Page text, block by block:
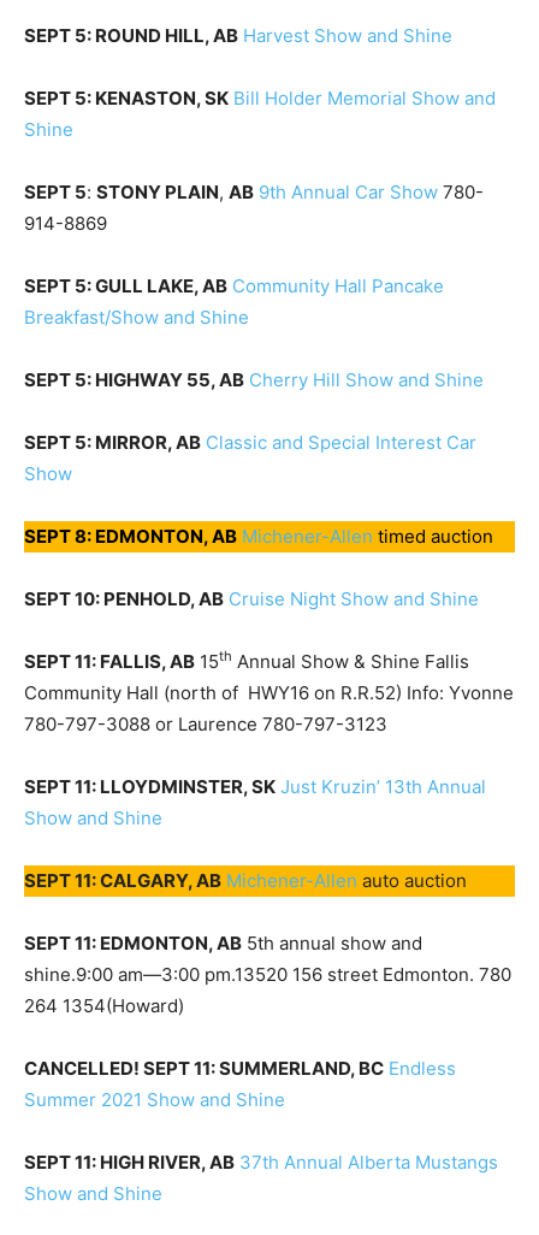
SEPT 5: ROUND HILL, AB Harvest Show and Shine
SEPT 5: KENASTON, SK Bill Holder Memorial Show and
Shine
SEPT 5: STONY PLAIN, AB 9th Annual Car Show 780-
914-8869
SEPT 5: GULL LAKE, AB Community Hall Pancake
Breakfast/Show and Shine
SEPT 5: HIGHWAY 55, AB Cherry Hill Show and Shine
SEPT 5: MIRROR, AB Classic and Special Interest Car
Show
SEPT 8: EDMONTON, AB Michener-Allen timed auction
SEPT 10: PENHOLD, AB Cruise Night Show and Shine
SEPT 11: FALLIS, AB 15th Annual Show & Shine Fallis
Community Hall (north of HWY16 on R.R.52) Info: Yvonne
780-797-3088 or Laurence 780-797-3123
SEPT 11: LLOYDMINSTER, SK Just Kruzin’ 13th Annual
Show and Shine
SEPT 11: CALGARY, AB Michener-Allen auto auction
SEPT 11: EDMONTON, AB 5th annual show and
shine.9:00 am—3:00 pm.13520 156 street Edmonton. 780
264 1354(Howard)
CANCELLED! SEPT 11: SUMMERLAND, BC Endless
Summer 2021 Show and Shine
SEPT 11: HIGH RIVER, AB 37th Annual Alberta Mustangs
Show and Shine